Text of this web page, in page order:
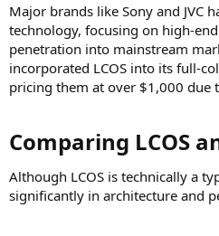
Major brands like Sony and JVC
technology, focusing on high-
penetration into mainstream
incorporated LCOS into its full-
pricing them at over $1,000 due
Comparing LCOS
Although LCOS is technically a
significantly in architecture and